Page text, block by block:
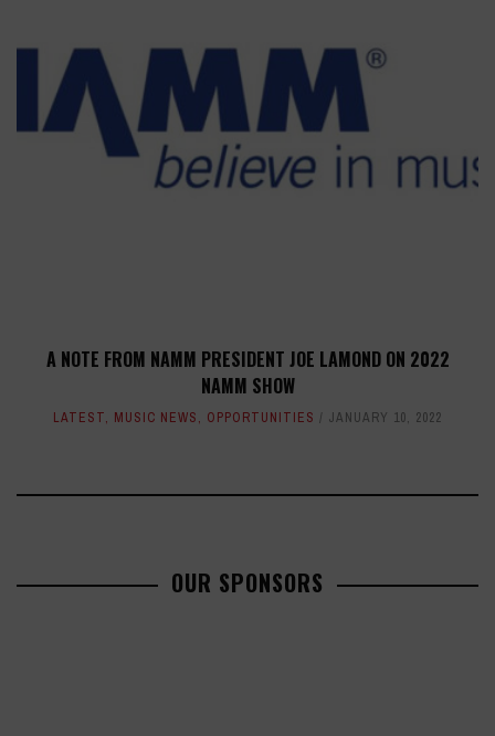
A NOTE FROM NAMM PRESIDENT JOE LAMOND ON 2022
NAMM SHOW
LATEST, MUSIC NEWS, OPPORTUNITIES JANUARY 10, 2022
OUR SPONSORS